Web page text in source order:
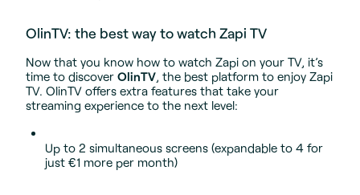
OlinTV: the best way to watch Zapi TV
Now that you know how to watch Zapi on your TV, it’s
time to discover OlinTV, the best platform to enjoy Zapi
TV. OlinTV offers extra features that take your
streaming experience to the next level:
Up to 2 simultaneous screens (expandable to 4 for
just €1 more per month)